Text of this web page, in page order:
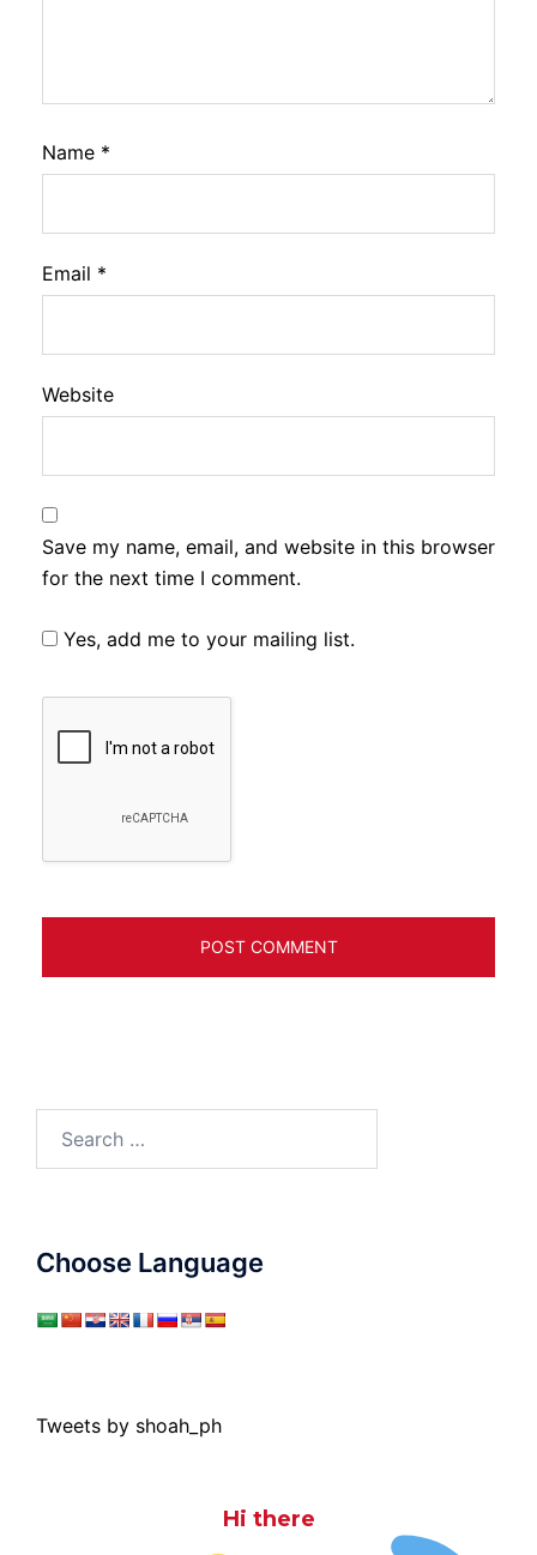
Name *
Email *
Website
Save my name, email, and website in this browser
for the next time I comment.
Yes, add me to your mailing list.
for:
Choose Language
Tweets by shoah_ph
Hi there